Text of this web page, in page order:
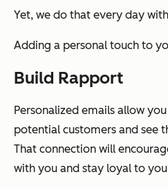
Yet, we do that every day
Adding a personal touch to
Build Rapport
Personalized emails allow
potential customers and see
That connection will
with you and stay loyal to